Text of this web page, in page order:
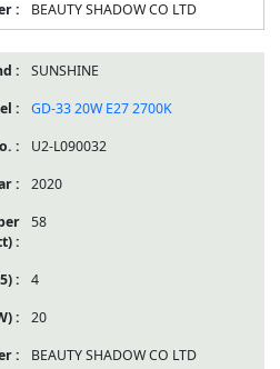
BEAUTY SHADOW CO LTD
SUNSHINE
GD-33 20W E27 2700K
U2-L090032
2020
58
4
20
BEAUTY SHADOW CO LTD